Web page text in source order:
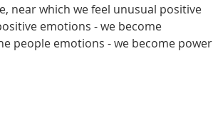
near which we feel unusual positive
emotions - we become
people emotions - we become power